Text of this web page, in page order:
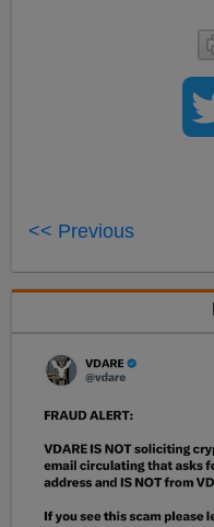
<< Previous